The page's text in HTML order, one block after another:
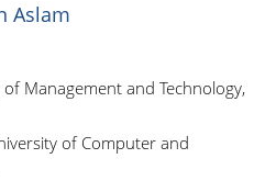
Aslam
Management and Technology,
of Computer and